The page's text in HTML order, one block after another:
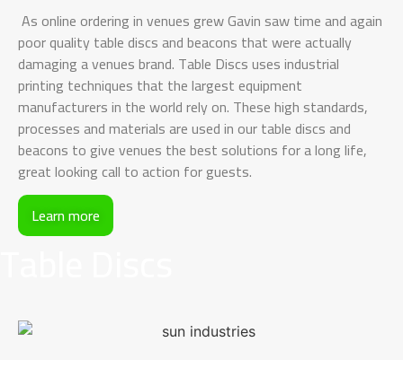
As online ordering in venues grew Gavin saw time and again
poor quality table discs and beacons that were actually
damaging a venues brand. Table Discs uses industrial
printing techniques that the largest equipment
manufacturers in the world rely on. These high standards,
processes and materials are used in our table discs and
beacons to give venues the best solutions for a long life,
great looking call to action for guests.
Learn more